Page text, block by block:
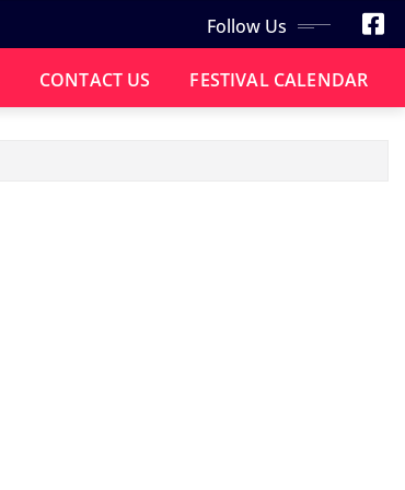
Follow Us
CONTACT US FESTIVAL CALENDAR